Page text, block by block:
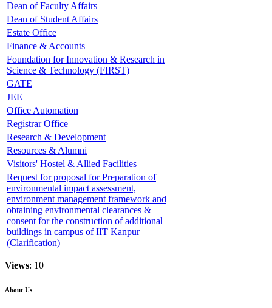
Dean of Faculty Affairs
Dean of Student Affairs
Estate Office
Finance & Accounts
Foundation for Innovation & Research in
Science & Technology (FIRST)
GATE
JEE
Office Automation
Registrar Office
Research & Development
Resources & Alumni
Visitors' Hostel & Allied Facilities
Request for proposal for Preparation of
environmental impact assessment,
environment management framework and
obtaining environmental clearances &
consent for the construction of additional
buildings in campus of IIT Kanpur
(Clarification)
Views: 10
About Us